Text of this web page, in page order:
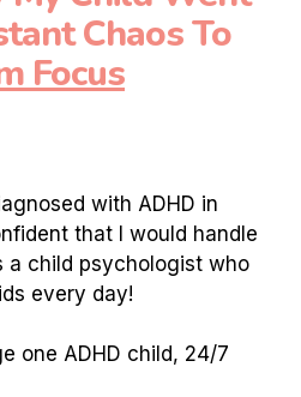
Chaos To
Focus
with ADHD in
that I would handle
a child psychologist who
every day!
one ADHD child, 24/7